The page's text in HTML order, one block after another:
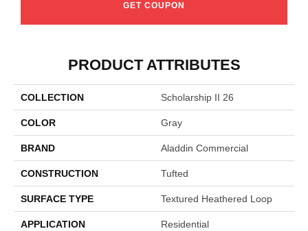
GET COUPON
PRODUCT ATTRIBUTES
COLLECTION Scholarship II 26
COLOR Gray
BRAND Aladdin Commercial
CONSTRUCTION Tufted
SURFACE TYPE Textured Heathered Loop
APPLICATION Residential